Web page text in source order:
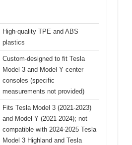
High-quality TPE and ABS
plastics
Custom-designed to fit Tesla
Model 3 and Model Y center
consoles (specific
measurements not provided)
Fits Tesla Model 3 (2021-2023)
and Model Y (2021-2024); not
compatible with 2024-2025 Tesla
Model 3 Highland and Tesla